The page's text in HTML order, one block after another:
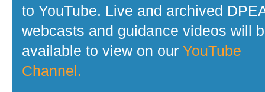
to YouTube. Live and archived
webcasts and guidance videos will
available to view on our YouTube
Channel.